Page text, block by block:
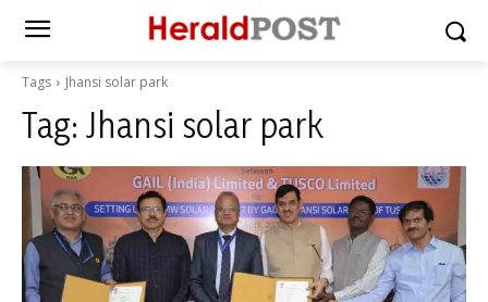
Tags Jhansi solar park
Tag: Jhansi solar park